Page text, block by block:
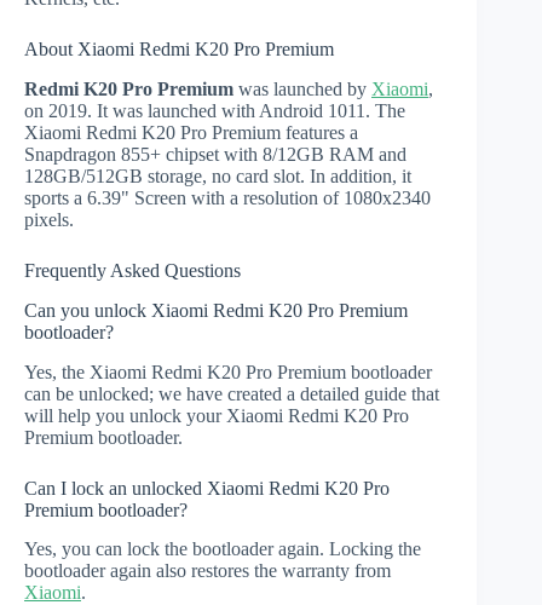
About Xiaomi Redmi K20 Pro Premium
Redmi K20 Pro Premium was launched by Xiaomi,
on 2019. It was launched with Android 1011. The
Xiaomi Redmi K20 Pro Premium features a
Snapdragon 855+ chipset with 8/12GB RAM and
128GB/512GB storage, no card slot. In addition, it
sports a 6.39" Screen with a resolution of 1080x2340
pixels.
Frequently Asked Questions
Can you unlock Xiaomi Redmi K20 Pro Premium
bootloader?
Yes, the Xiaomi Redmi K20 Pro Premium bootloader
can be unlocked; we have created a detailed guide that
will help you unlock your Xiaomi Redmi K20 Pro
Premium bootloader.
Can I lock an unlocked Xiaomi Redmi K20 Pro
Premium bootloader?
Yes, you can lock the bootloader again. Locking the
bootloader again also restores the warranty from
Xiaomi.